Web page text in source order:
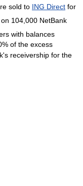
sold to ING Direct for
104,000 NetBank
with balances
of the excess
receivership for the